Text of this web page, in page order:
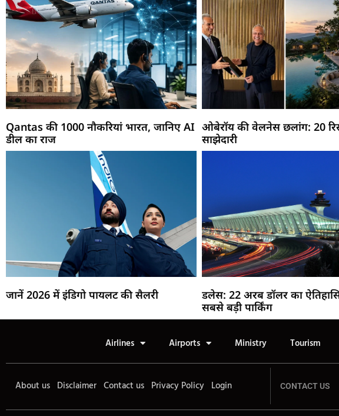
Qantas की 1000 नौकरियां भारत, जानिए AI
डील का राज
ओबेरॉय की वेलनेस छलांग: 20
साझेदारी
जानें 2026 में इंडिगो पायलट की सैलरी
डलेस: 22 अरब डॉलर का
सबसे बड़ी पार्किंग
Airlines Airports Ministry Tourism
About us Disclaimer Contact us Privacy Policy Login CONTACT US